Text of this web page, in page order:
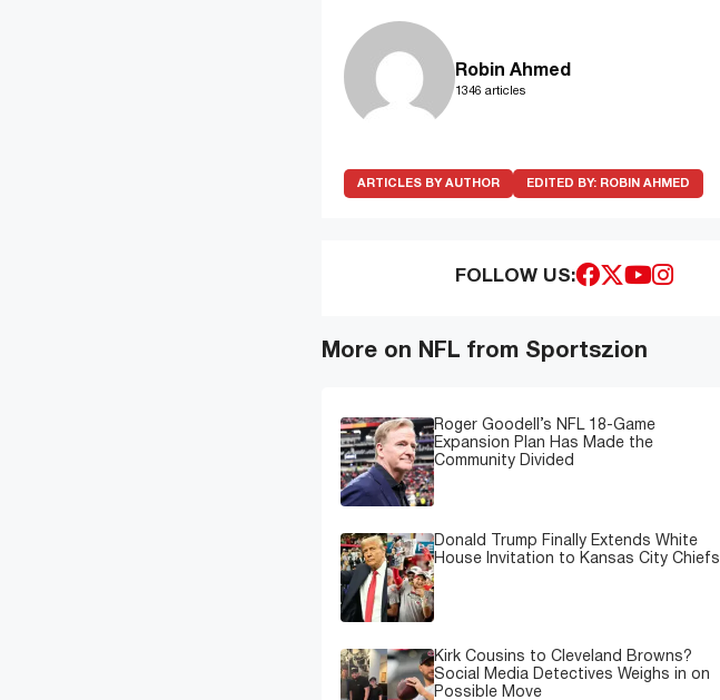
Robin Ahmed
1346 articles
ARTICLES BY AUTHOR EDITED BY: ROBIN AHMED
FOLLOW US:
More on NFL from Sportszion
Roger Goodell’s NFL 18-Game
Expansion Plan Has Made the
Community Divided
Donald Trump Finally Extends White
House Invitation to Kansas City Chiefs
Kirk Cousins to Cleveland Browns?
Social Media Detectives Weighs in on
Possible Move